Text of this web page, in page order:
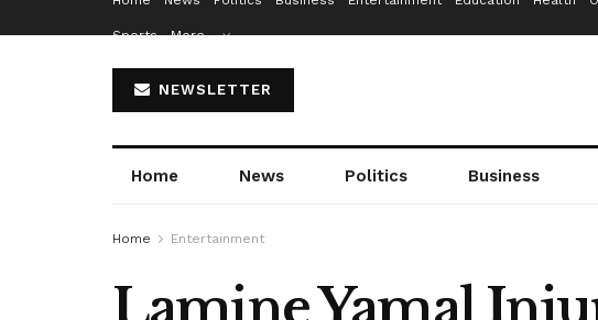
Sports More…
NEWSLETTER
Home News Politics Business
Home Entertainment
Lamine Yamal